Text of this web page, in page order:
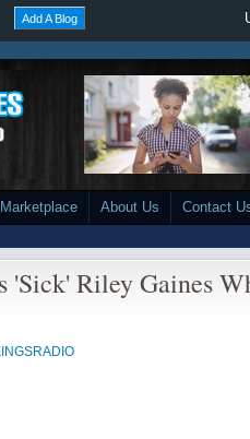
Add A Blog
Marketplace About Us Contact
'Sick' Riley Gaines